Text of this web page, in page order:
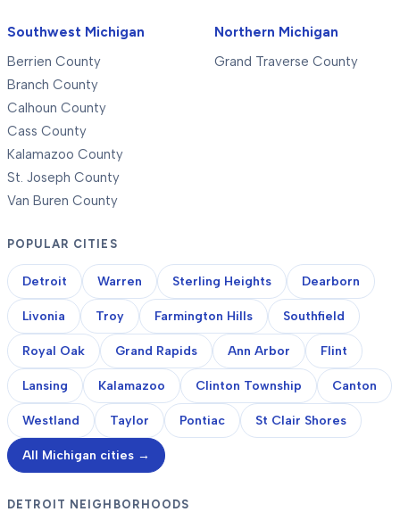
Southwest Michigan
Berrien County
Branch County
Calhoun County
Cass County
Kalamazoo County
St. Joseph County
Van Buren County
Northern Michigan
Grand Traverse County
POPULAR CITIES
Detroit Warren Sterling Heights Dearborn
Livonia Troy Farmington Hills Southfield
Royal Oak Grand Rapids Ann Arbor Flint
Lansing Kalamazoo Clinton Township Canton
Westland Taylor Pontiac St Clair Shores
All Michigan cities →
DETROIT NEIGHBORHOODS